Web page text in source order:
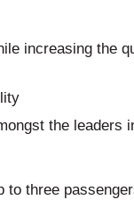
increasing the
the leaders
three